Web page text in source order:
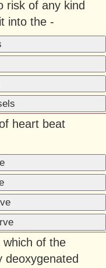
risk of any kind
into the -
heart beat
of the
deoxygenated